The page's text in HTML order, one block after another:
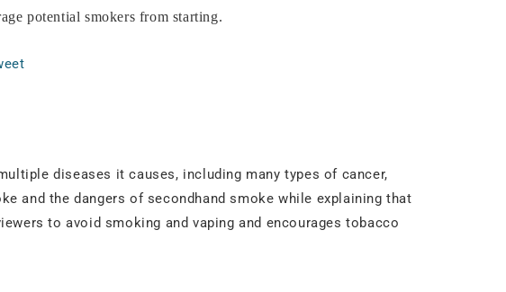
potential smokers from starting.
diseases it causes, including many types of cancer,
and the dangers of secondhand smoke while explaining that
to avoid smoking and vaping and encourages tobacco